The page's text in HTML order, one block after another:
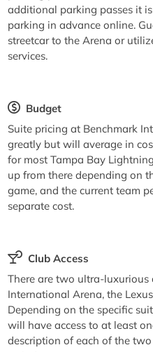
additional parking passes it
parking in advance online.
streetcar to the Arena or
services.
Budget
Suite pricing at Benchmark
greatly but will average in
for most Tampa Bay
up from there depending on
game, and the current team
separate cost.
Club Access
There are two ultra-luxurious
International Arena, the
Depending on the specific
will have access to at least
description of each of the